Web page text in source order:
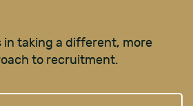
in taking a different, more
to recruitment.